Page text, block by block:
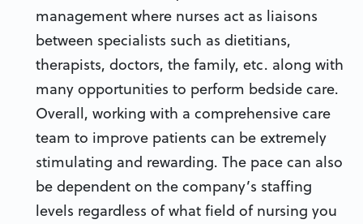
management where nurses act as liaisons
between specialists such as dietitians,
therapists, doctors, the family, etc. along with
many opportunities to perform bedside care.
Overall, working with a comprehensive care
team to improve patients can be extremely
stimulating and rewarding. The pace can also
be dependent on the company’s staffing
levels regardless of what field of nursing you